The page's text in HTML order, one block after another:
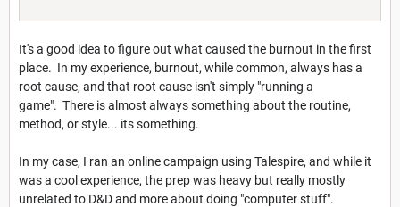
It's a good idea to figure out what caused the burnout in the first
place. In my experience, burnout, while common, always has a
root cause, and that root cause isn't simply "running a
game". There is almost always something about the routine,
method, or style... its something.
In my case, I ran an online campaign using Talespire, and while it
was a cool experience, the prep was heavy but really mostly
unrelated to D&D and more about doing "computer stuff".